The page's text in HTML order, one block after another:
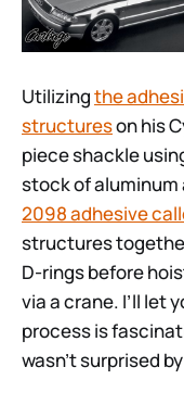
Utilizingthe
structureson his
piece shackle
stock of aluminum
2098 adhesive
structures
D-rings before
via a crane. I’ll let
process is
wasn’t surprised